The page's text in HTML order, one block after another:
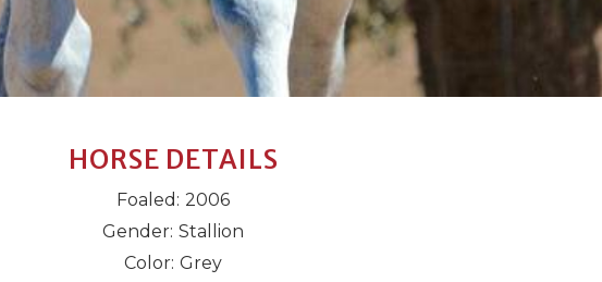
HORSE DETAILS
Foaled: 2006
Gender: Stallion
Color: Grey